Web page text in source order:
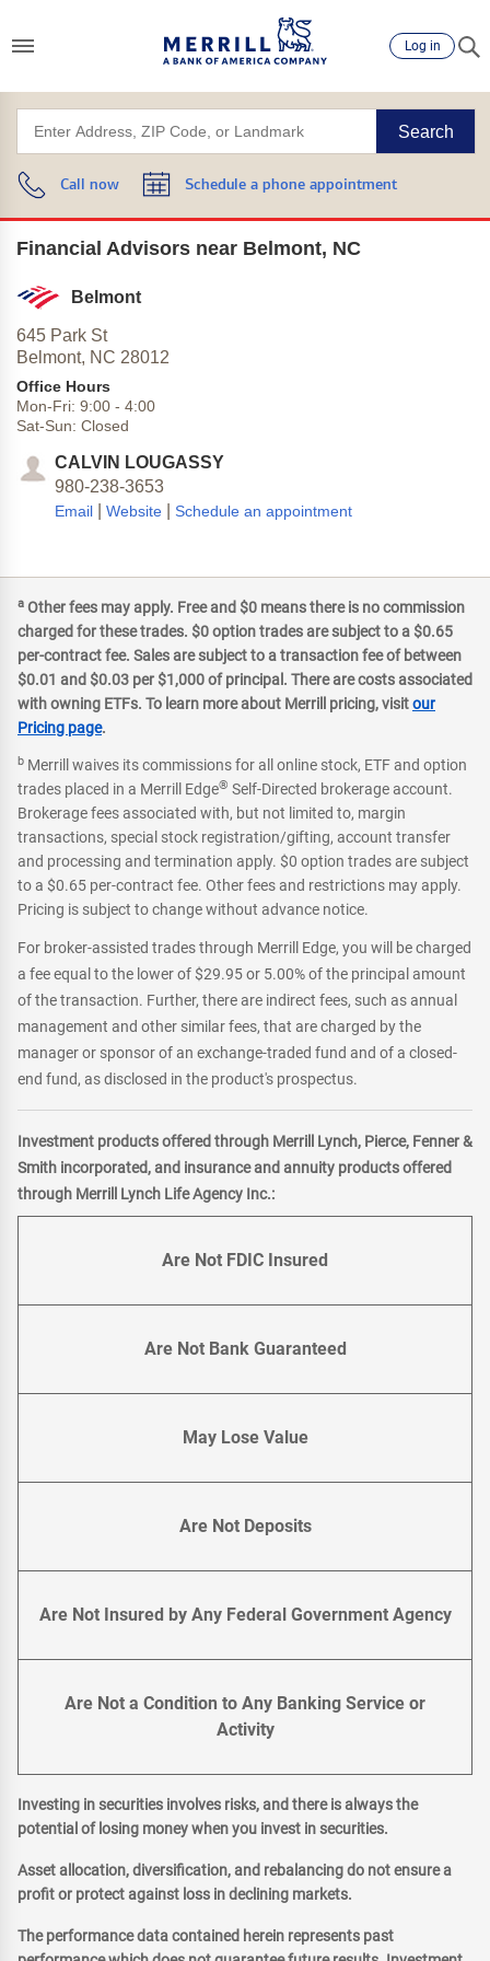
Log in
Search
Call now Schedule a phone appointment
Financial Advisors near Belmont, NC
Belmont
645 Park St
Belmont, NC 28012
Office Hours
Mon-Fri: 9:00 - 4:00
Sat-Sun: Closed
CALVIN LOUGASSY
980-238-3653
Email Website Schedule an appointment
a Other fees may apply. Free and $0 means there is no commission
charged for these trades. $0 option trades are subject to a $0.65
per-contract fee. Sales are subject to a transaction fee of between
$0.01 and $0.03 per $1,000 of principal. There are costs associated
with owning ETFs. To learn more about Merrill pricing, visitour
Pricing page.
b Merrill waives its commissions for all online stock, ETF and option
trades placed in a Merrill Edge® Self-Directed brokerage account.
Brokerage fees associated with, but not limited to, margin
transactions, special stock registration/gifting, account transfer
and processing and termination apply. $0 option trades are subject
to a $0.65 per-contract fee. Other fees and restrictions may apply.
Pricing is subject to change without advance notice.
For broker-assisted trades through Merrill Edge, you will be charged
a fee equal to the lower of $29.95 or 5.00% of the principal amount
of the transaction. Further, there are indirect fees, such as annual
management and other similar fees, that are charged by the
manager or sponsor of an exchange-traded fund and of a closed-
end fund, as disclosed in the product's prospectus.
Investment products offered through Merrill Lynch, Pierce, Fenner &
Smith incorporated, and insurance and annuity products offered
through Merrill Lynch Life Agency Inc.:
Are Not FDIC Insured
Are Not Bank Guaranteed
May Lose Value
Are Not Deposits
Are Not Insured by Any Federal Government Agency
Are Not a Condition to Any Banking Service or
Activity
Investing in securities involves risks, and there is always the
potential of losing money when you invest in securities.
Asset allocation, diversification, and rebalancing do not ensure a
profit or protect against loss in declining markets.
The performance data contained herein represents past